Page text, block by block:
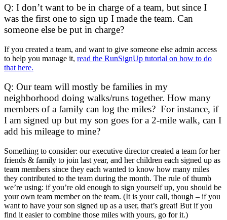
Q: I don’t want to be in charge of a team, but since I
was the first one to sign up I made the team. Can
someone else be put in charge?
If you created a team, and want to give someone else admin access
to help you manage it, read the RunSignUp tutorial on how to do
that here.
Q: Our team will mostly be families in my
neighborhood doing walks/runs together. How many
members of a family can log the miles? For instance, if
I am signed up but my son goes for a 2-mile walk, can I
add his mileage to mine?
Something to consider: our executive director created a team for her
friends & family to join last year, and her children each signed up as
team members since they each wanted to know how many miles
they contributed to the team during the month. The rule of thumb
we’re using: if you’re old enough to sign yourself up, you should be
your own team member on the team. (It is your call, though – if you
want to have your son signed up as a user, that’s great! But if you
find it easier to combine those miles with yours, go for it.)